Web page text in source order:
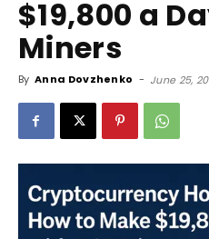
$19,800 a
Miners
By Anna Dovzhenko - June 25,